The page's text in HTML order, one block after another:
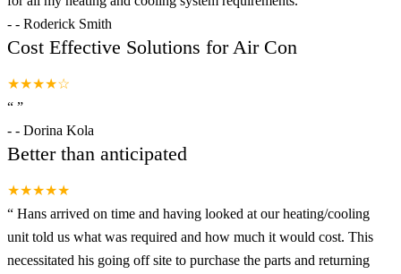
- - Roderick Smith
Cost Effective Solutions for Air Con
★★★★☆
“ ”
- - Dorina Kola
Better than anticipated
★★★★★
“ Hans arrived on time and having looked at our heating/cooling
unit told us what was required and how much it would cost. This
necessitated his going off site to purchase the parts and returning